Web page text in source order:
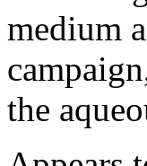
medium
the